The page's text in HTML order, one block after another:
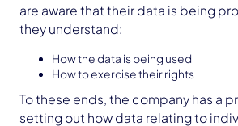
are aware that their data is being
they understand:
How the data is being used
How to exercise their rights
To these ends, the company has a
setting out how data relating to